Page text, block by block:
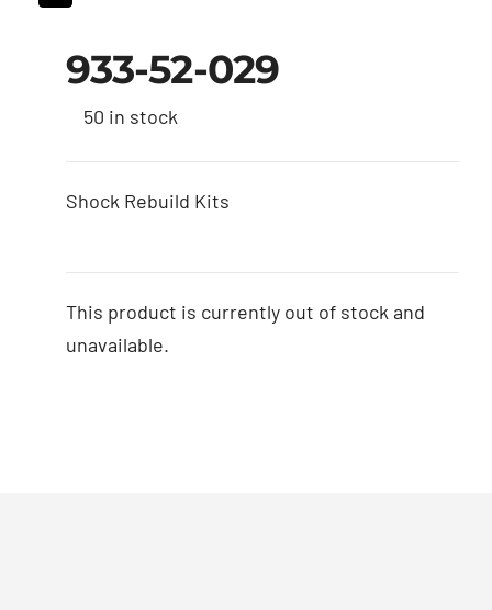
933-52-029
50 in stock
Shock Rebuild Kits
This product is currently out of stock and
unavailable.